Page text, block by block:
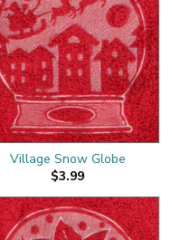
Village Snow Globe
$3.99